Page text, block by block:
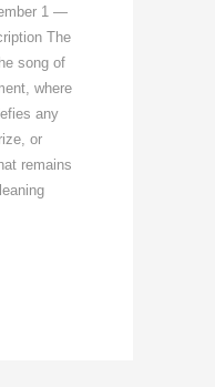
1 —
The
song of
where
any
or
remains